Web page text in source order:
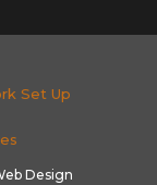
Set Up
Design